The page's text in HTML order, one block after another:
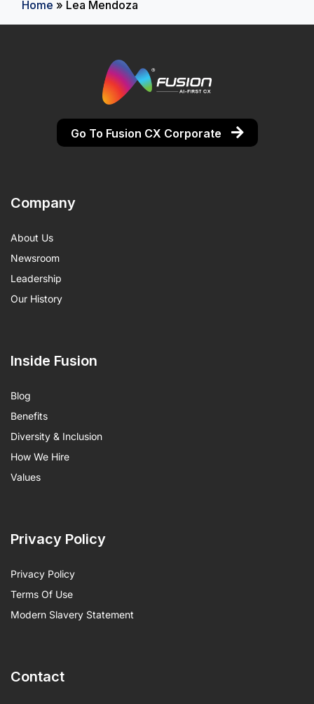
Home » Lea Mendoza
Go To Fusion CX Corporate
Company
About Us
Newsroom
Leadership
Our History
Inside Fusion
Blog
Benefits
Diversity & Inclusion
How We Hire
Values
Privacy Policy
Privacy Policy
Terms Of Use
Modern Slavery Statement
Contact